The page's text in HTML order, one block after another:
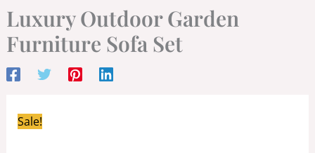
Luxury Outdoor Garden
Furniture Sofa Set
Sale!